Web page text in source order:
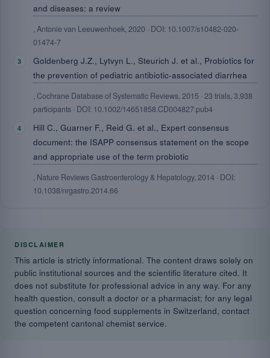
and diseases: a review
, Antonie van Leeuwenhoek, 2020 · DOI: 10.1007/s10482-020-
01474-7
Goldenberg J.Z., Lytvyn L., Steurich J. et al., Probiotics for
the prevention of pediatric antibiotic-associated diarrhea
, Cochrane Database of Systematic Reviews, 2015 · 23 trials, 3,938
participants · DOI: 10.1002/14651858.CD004827.pub4
Hill C., Guarner F., Reid G. et al., Expert consensus
document: the ISAPP consensus statement on the scope
and appropriate use of the term probiotic
, Nature Reviews Gastroenterology & Hepatology, 2014 · DOI:
10.1038/nrgastro.2014.66
DISCLAIMER
This article is strictly informational. The content draws solely on
public institutional sources and the scientific literature cited. It
does not substitute for professional advice in any way. For any
health question, consult a doctor or a pharmacist; for any legal
question concerning food supplements in Switzerland, contact
the competent cantonal chemist service.